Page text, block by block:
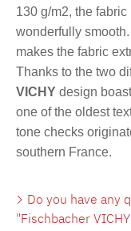
130 g/m2, the
wonderfully
makes the fabric
Thanks to the two
VICHY design
one of the oldest
tone checks
southern France.
Do you have any
"Fischbacher